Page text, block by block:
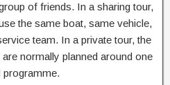
of friends. In a sharing tour,
the same boat, same vehicle,
team. In a private tour, the
normally planned around one
programme.